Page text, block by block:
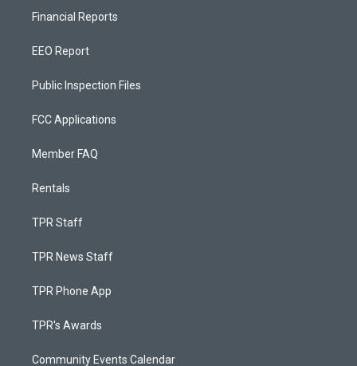
Financial Reports
EEO Report
Public Inspection Files
FCC Applications
Member FAQ
Rentals
TPR Staff
TPR News Staff
TPR Phone App
TPR's Awards
Community Events Calendar